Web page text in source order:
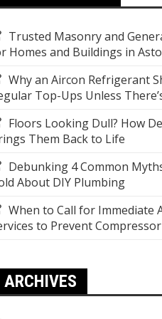
Trusted Masonry and
Homes and Buildings in
Why an Aircon Refrigerant
Top-Ups Unless
Floors Looking Dull? How
Them Back to Life
Debunking 4 Common
About DIY Plumbing
When to Call for Immediate
to Prevent
ARCHIVES